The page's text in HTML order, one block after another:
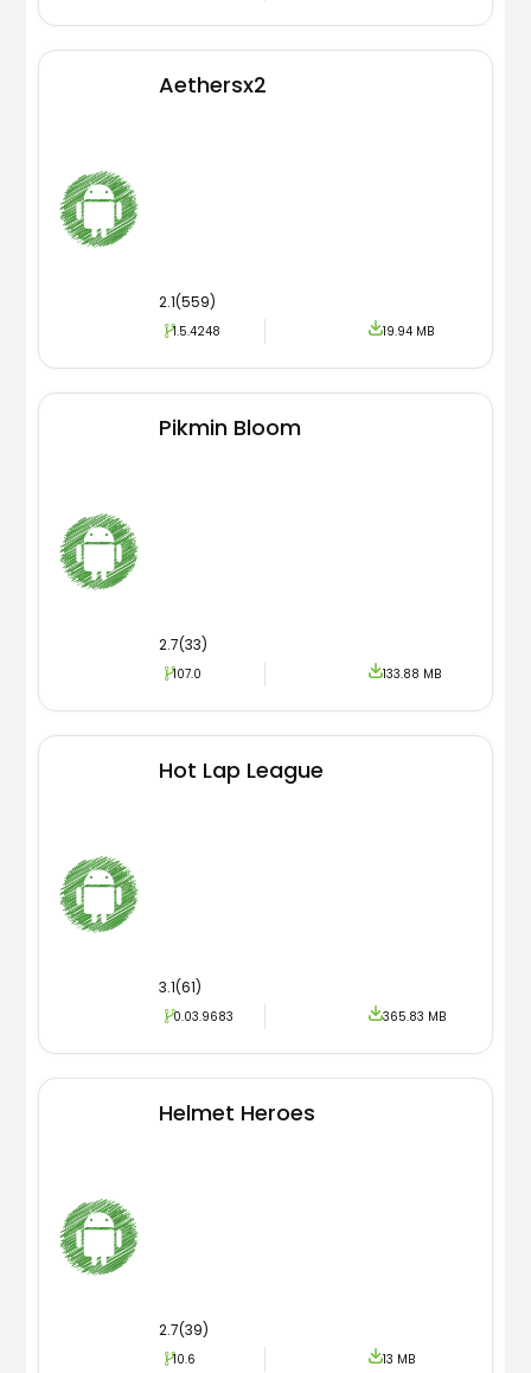
Aethersx2
2.1(559)
1.5.4248 19.94 MB
Pikmin Bloom
2.7(33)
107.0 133.88 MB
Hot Lap League
3.1(61)
0.03.9683 365.83 MB
Helmet Heroes
2.7(39)
10.6 13 MB